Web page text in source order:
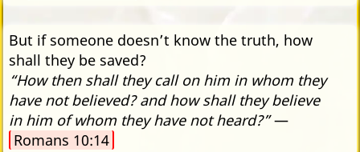
But if someone doesn’t know the truth, how
shall they be saved?
“How then shall they call on him in whom they
have not believed? and how shall they believe
in him of whom they have not heard?”—
Romans 10:14